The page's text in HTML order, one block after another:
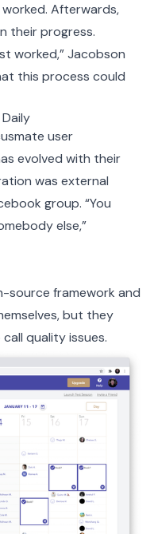
Afterwards,
their progress.
worked,” Jacobson
this process could
user
evolved with their
was external
group. “You
else,”
source framework and
but they
quality issues.